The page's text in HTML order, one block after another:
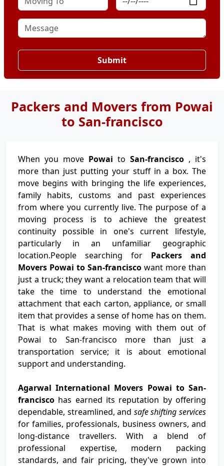
Submit
Packers and Movers from Powai
to San-francisco
When you move Powai to San-francisco , it's
more than just putting your stuff in a box. The
move begins with bringing the life experiences,
family habits, customs and past experiences
from where you currently live. The purpose of a
moving process is to achieve the greatest
continuity possible in one's current lifestyle,
particularly in an unfamiliar geographic
location.People searching for Packers and
Movers Powai to San-francisco want more than
just a truck; they want a relocation team that will
take the time to understand the emotional
attachment that each carton, appliance, or small
item that provides a sense of home has on them.
That is what makes moving with them out of
Powai to San-francisco more than just a
transportation service; it is about emotional
support and understanding.
Agarwal International Movers Powai to San-
francisco has earned its reputation by offering
dependable, streamlined, and safe shifting services
for families, professionals, business owners, and
long-distance travellers. With a blend of
professional expertise, modern packing
standards, and fair pricing, they've grown into